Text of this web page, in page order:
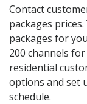
Contact
packages
packages for
200 channels
residential
options and set
schedule.